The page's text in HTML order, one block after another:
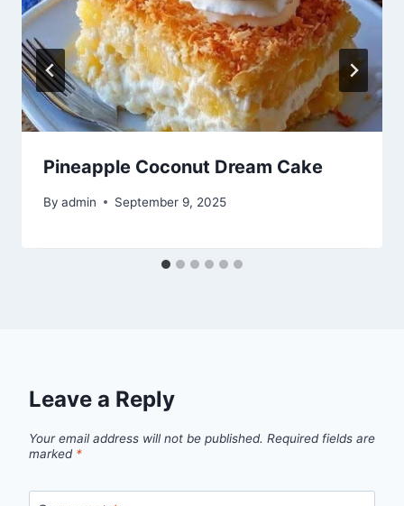
Pineapple Coconut Dream Cake
By admin September 9, 2025
Leave a Reply
Your email address will not be published. Required fields are
marked *